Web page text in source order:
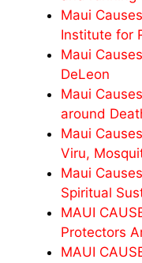
Maui
Institute for
Maui
DeLeon
Maui
around
Maui
Viru,
Maui
Spiritual
MAUI
Protectors
MAUI